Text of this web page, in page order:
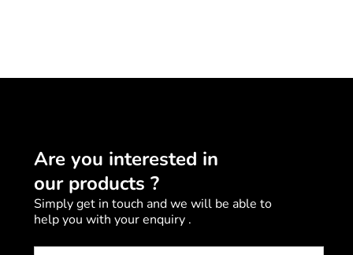
Are you interested in
our products ?
Simply get in touch and we will be able to
help you with your enquiry .